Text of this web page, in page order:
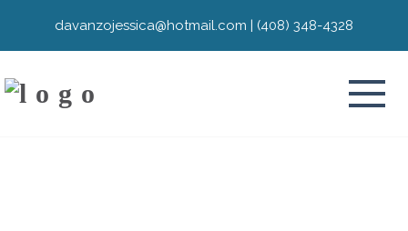
davanzojessica@hotmail.com | (408) 348-4328